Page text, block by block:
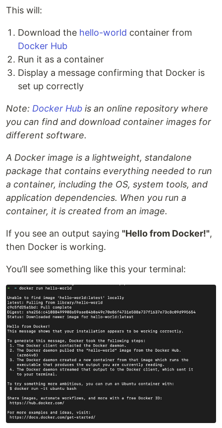
This will:
Download the hello-world container from
Docker Hub
Run it as a container
Display a message confirming that Docker is
set up correctly
Note: Docker Hub is an online repository where
you can find and download container images for
different software.
A Docker image is a lightweight, standalone
package that contains everything needed to run
a container, including the OS, system tools, and
application dependencies. When you run a
container, it is created from an image.
If you see an output saying "Hello from Docker!",
then Docker is working.
You’ll see something like this your terminal: